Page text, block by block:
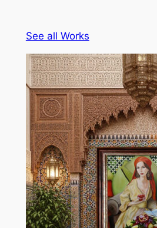
See all Works